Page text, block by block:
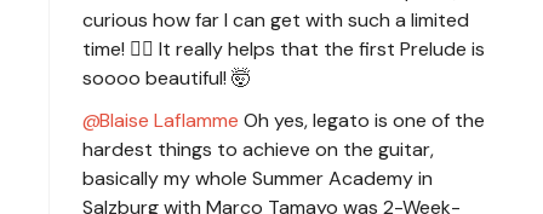
curious how far I can get with such a limited
time! 🧙‍♂️ It really helps that the first Prelude is
soooo beautiful! 🤯
Blaise Laflamme Oh yes, legato is one of the
hardest things to achieve on the guitar,
basically my whole Summer Academy in
Salzburg with Marco Tamayo was 2-Week-